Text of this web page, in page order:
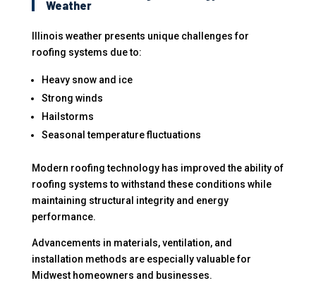
Weather
Illinois weather presents unique challenges for
roofing systems due to:
Heavy snow and ice
Strong winds
Hailstorms
Seasonal temperature fluctuations
Modern roofing technology has improved the ability of
roofing systems to withstand these conditions while
maintaining structural integrity and energy
performance.
Advancements in materials, ventilation, and
installation methods are especially valuable for
Midwest homeowners and businesses.